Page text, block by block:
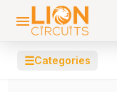
☰Categories